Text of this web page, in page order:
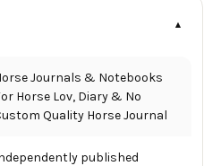
Journals & Notebooks
Horse Lov, Diary & No
Quality Horse Journal
published